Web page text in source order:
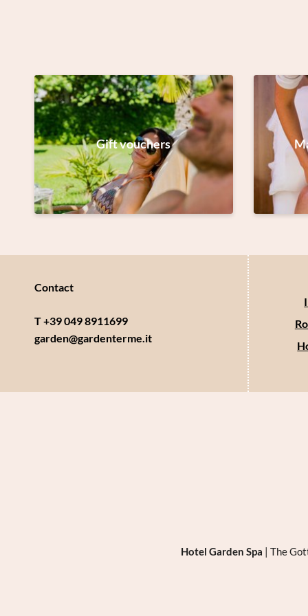
Gift vouchers
Contact
T +39 049 8911699
garden@gardenterme. it
Hotel Garden Spa | The